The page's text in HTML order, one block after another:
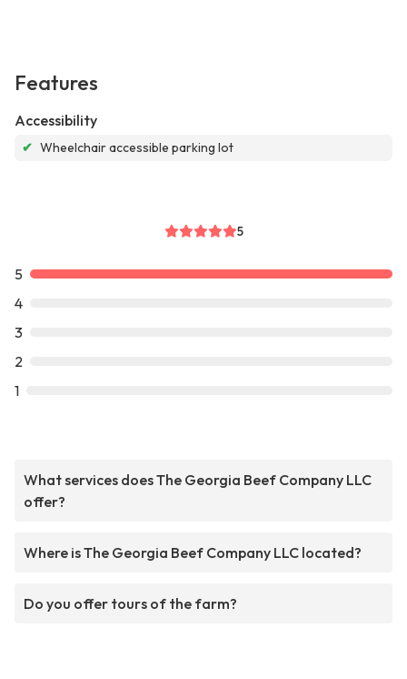
Features
Accessibility
✔ Wheelchair accessible parking lot
5
5
4
3
2
1
What services does The Georgia Beef Company LLC
offer?
Where is The Georgia Beef Company LLC located?
Do you offer tours of the farm?